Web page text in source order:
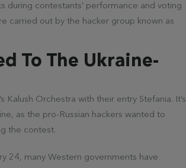
during contestants’ performance and voting
carried out by the hacker group known as
To The Ukraine-
Kalush Orchestra with their entry Stefania. It’s
as the pro-Russian hackers wanted to
the contest.
24, many Western governments have